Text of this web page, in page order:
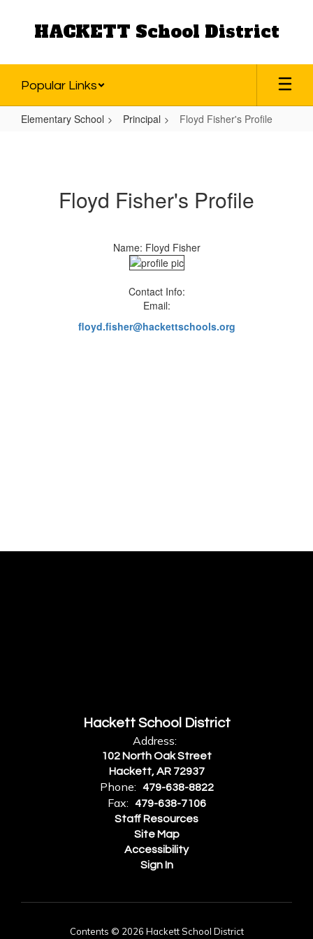
HACKETT School District
Popular Links
Elementary School Principal Floyd Fisher's Profile
Floyd Fisher's Profile
Name: Floyd Fisher
Contact Info:
Email:
floyd.fisher@hackettschools.org
Hackett School District
Address:
102 North Oak Street
Hackett, AR 72937
Phone: 479-638-8822
Fax:
479-638-7106
Staff Resources
Site Map
Accessibility
Sign In
Contents © 2026 Hackett School District